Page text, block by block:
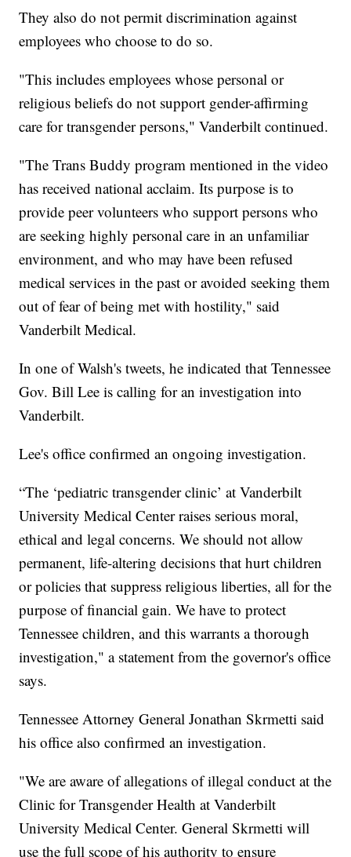
They also do not permit discrimination against
employees who choose to do so.
"This includes employees whose personal or
religious beliefs do not support gender-affirming
care for transgender persons," Vanderbilt continued.
"The Trans Buddy program mentioned in the video
has received national acclaim. Its purpose is to
provide peer volunteers who support persons who
are seeking highly personal care in an unfamiliar
environment, and who may have been refused
medical services in the past or avoided seeking them
out of fear of being met with hostility," said
Vanderbilt Medical.
In one of Walsh's tweets, he indicated that Tennessee
Gov. Bill Lee is calling for an investigation into
Vanderbilt.
Lee's office confirmed an ongoing investigation.
“The ‘pediatric transgender clinic’ at Vanderbilt
University Medical Center raises serious moral,
ethical and legal concerns. We should not allow
permanent, life-altering decisions that hurt children
or policies that suppress religious liberties, all for the
purpose of financial gain. We have to protect
Tennessee children, and this warrants a thorough
investigation," a statement from the governor's office
says.
Tennessee Attorney General Jonathan Skrmetti said
his office also confirmed an investigation.
"We are aware of allegations of illegal conduct at the
Clinic for Transgender Health at Vanderbilt
University Medical Center. General Skrmetti will
use the full scope of his authority to ensure